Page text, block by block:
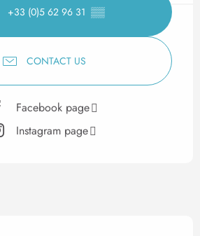
+33 (0)5 62 96 31 ▒▒
CONTACT US
Facebook page
Instagram page